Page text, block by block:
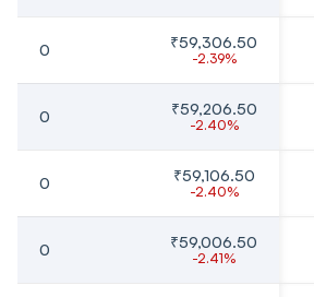
0 ₹59,306.50
-2.39%
0 ₹59,206.50
-2.40%
0 ₹59,106.50
-2.40%
0 ₹59,006.50
-2.41%